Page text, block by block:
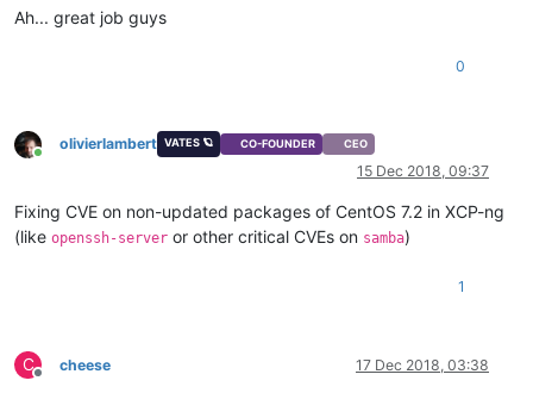
Ah... great job guys
0
Online
olivierlambert VATES 🪐 CO-FOUNDER CEO
15 Dec 2018, 09:37
Fixing CVE on non-updated packages of CentOS 7.2 in XCP-ng
(like openssh-server or other critical CVEs on samba)
1
C
Offline
cheese 17 Dec 2018, 03:38